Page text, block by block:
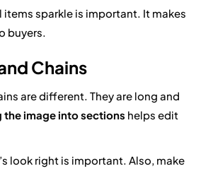
items sparkle is important. It makes
buyers.
Chains
are different. They are long and
image into sections helps edit
look right is important. Also, make